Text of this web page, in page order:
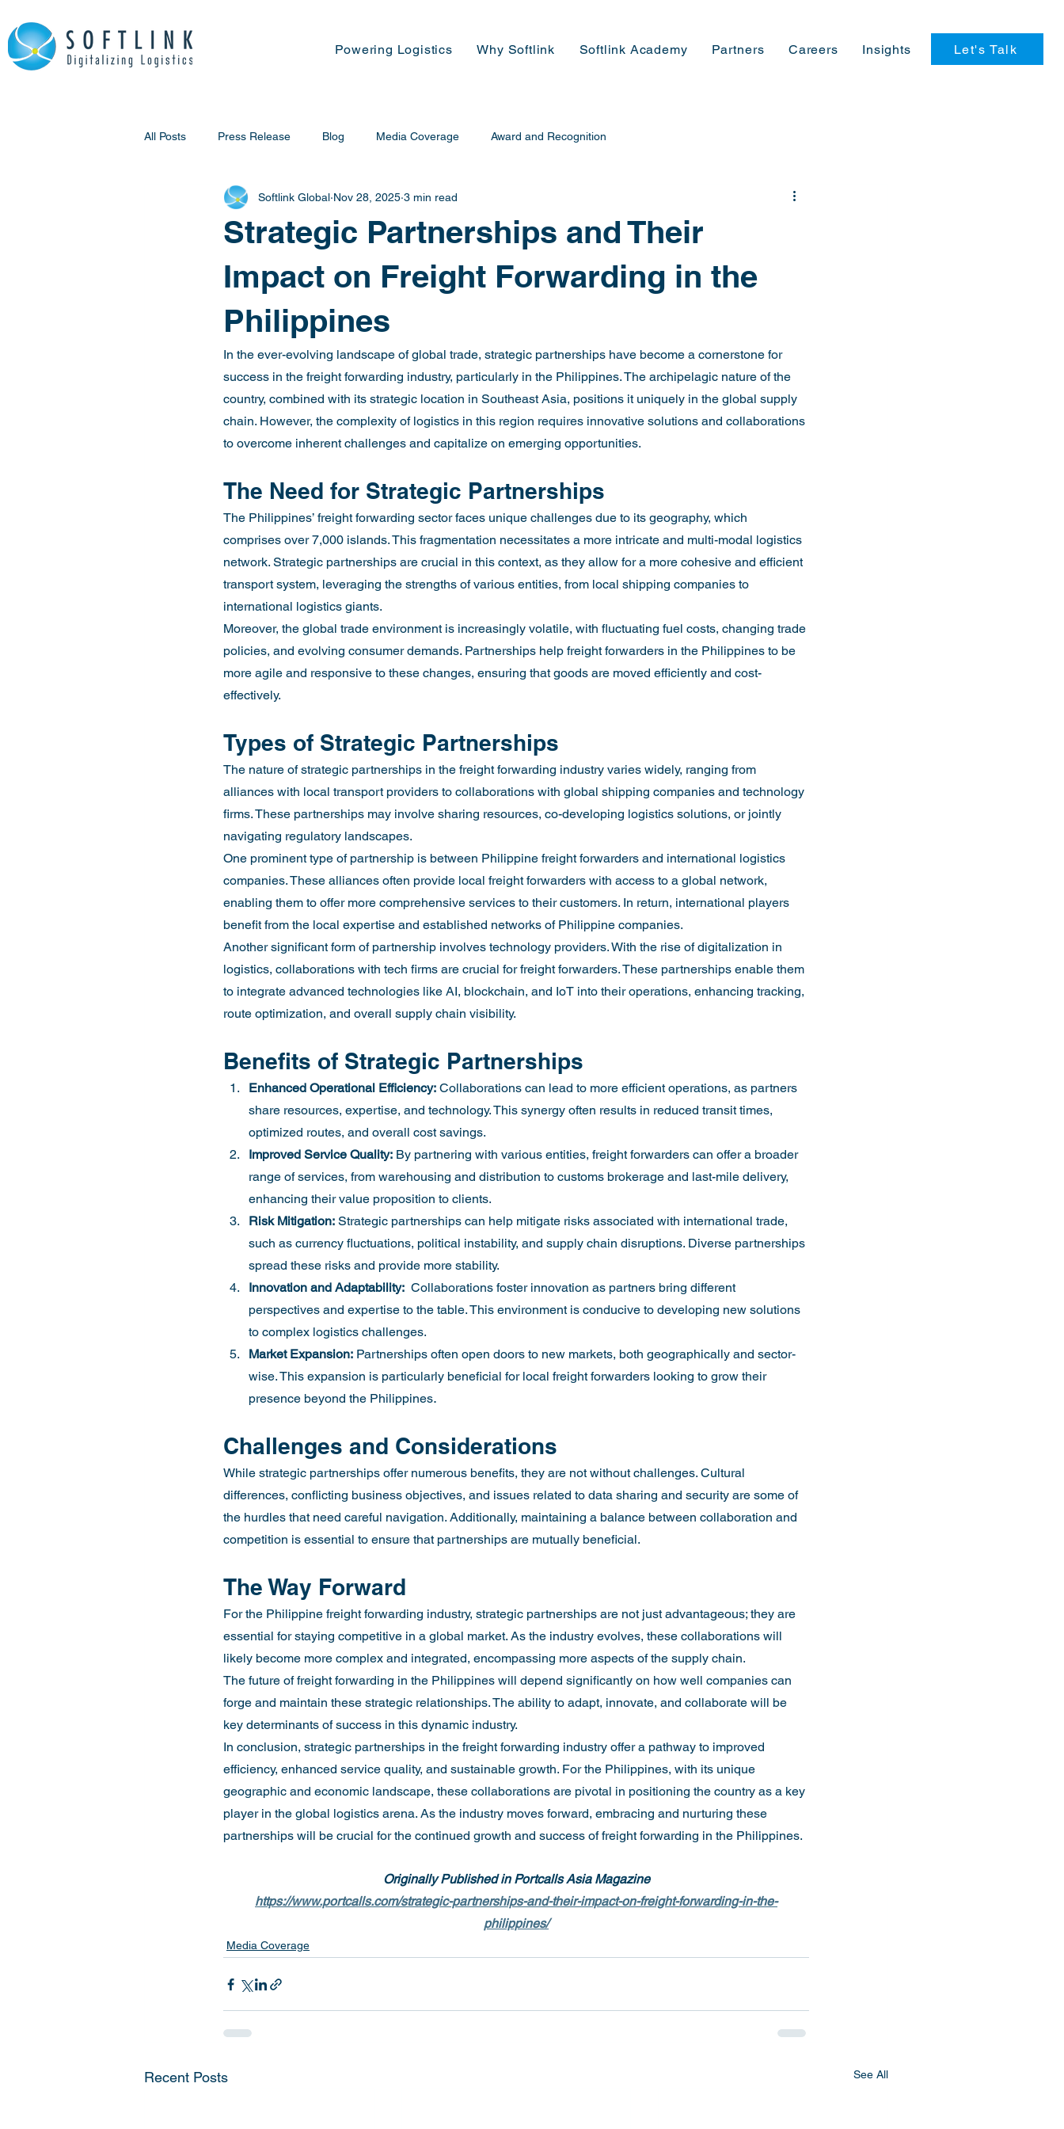
Powering Logistics Why Softlink Softlink Academy Partners Careers Insights Let's Talk
All Posts Press Release Blog Media Coverage Award and Recognition
Strategic Partnerships and Their
Impact on Freight Forwarding in the
Philippines
Softlink Global Nov 28, 2025 3 min read
In the ever-evolving landscape of global trade, strategic partnerships have become a cornerstone for
success in the freight forwarding industry, particularly in the Philippines. The archipelagic nature of the
country, combined with its strategic location in Southeast Asia, positions it uniquely in the global supply
chain. However, the complexity of logistics in this region requires innovative solutions and collaborations
to overcome inherent challenges and capitalize on emerging opportunities.
The Need for Strategic Partnerships
The Philippines’ freight forwarding sector faces unique challenges due to its geography, which
comprises over 7,000 islands. This fragmentation necessitates a more intricate and multi-modal logistics
network. Strategic partnerships are crucial in this context, as they allow for a more cohesive and efficient
transport system, leveraging the strengths of various entities, from local shipping companies to
international logistics giants.
Moreover, the global trade environment is increasingly volatile, with fluctuating fuel costs, changing trade
policies, and evolving consumer demands. Partnerships help freight forwarders in the Philippines to be
more agile and responsive to these changes, ensuring that goods are moved efficiently and cost-
effectively.
Types of Strategic Partnerships
The nature of strategic partnerships in the freight forwarding industry varies widely, ranging from
alliances with local transport providers to collaborations with global shipping companies and technology
firms. These partnerships may involve sharing resources, co-developing logistics solutions, or jointly
navigating regulatory landscapes.
One prominent type of partnership is between Philippine freight forwarders and international logistics
companies. These alliances often provide local freight forwarders with access to a global network,
enabling them to offer more comprehensive services to their customers. In return, international players
benefit from the local expertise and established networks of Philippine companies.
Another significant form of partnership involves technology providers. With the rise of digitalization in
logistics, collaborations with tech firms are crucial for freight forwarders. These partnerships enable them
to integrate advanced technologies like AI, blockchain, and IoT into their operations, enhancing tracking,
route optimization, and overall supply chain visibility.
Benefits of Strategic Partnerships
Enhanced Operational Efficiency: Collaborations can lead to more efficient operations, as partners
share resources, expertise, and technology. This synergy often results in reduced transit times,
optimized routes, and overall cost savings.
Improved Service Quality: By partnering with various entities, freight forwarders can offer a broader
range of services, from warehousing and distribution to customs brokerage and last-mile delivery,
enhancing their value proposition to clients.
Risk Mitigation: Strategic partnerships can help mitigate risks associated with international trade,
such as currency fluctuations, political instability, and supply chain disruptions. Diverse partnerships
spread these risks and provide more stability.
Innovation and Adaptability: Collaborations foster innovation as partners bring different
perspectives and expertise to the table. This environment is conducive to developing new solutions
to complex logistics challenges.
Market Expansion: Partnerships often open doors to new markets, both geographically and sector-
wise. This expansion is particularly beneficial for local freight forwarders looking to grow their
presence beyond the Philippines.
Challenges and Considerations
While strategic partnerships offer numerous benefits, they are not without challenges. Cultural
differences, conflicting business objectives, and issues related to data sharing and security are some of
the hurdles that need careful navigation. Additionally, maintaining a balance between collaboration and
competition is essential to ensure that partnerships are mutually beneficial.
The Way Forward
For the Philippine freight forwarding industry, strategic partnerships are not just advantageous; they are
essential for staying competitive in a global market. As the industry evolves, these collaborations will
likely become more complex and integrated, encompassing more aspects of the supply chain.
The future of freight forwarding in the Philippines will depend significantly on how well companies can
forge and maintain these strategic relationships. The ability to adapt, innovate, and collaborate will be
key determinants of success in this dynamic industry.
In conclusion, strategic partnerships in the freight forwarding industry offer a pathway to improved
efficiency, enhanced service quality, and sustainable growth. For the Philippines, with its unique
geographic and economic landscape, these collaborations are pivotal in positioning the country as a key
player in the global logistics arena. As the industry moves forward, embracing and nurturing these
partnerships will be crucial for the continued growth and success of freight forwarding in the Philippines.
Originally Published in Portcalls Asia Magazine
https://www.portcalls.com/strategic-partnerships-and-their-impact-on-freight-forwarding-in-the-
philippines/
Media Coverage
Recent Posts See All